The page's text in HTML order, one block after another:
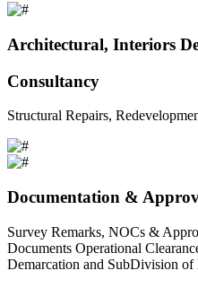
Architectural, Interiors
Consultancy
Structural Repairs,
Documentation &
Survey Remarks, NOCs &
Documents Operational
Demarcation and SubDivision of